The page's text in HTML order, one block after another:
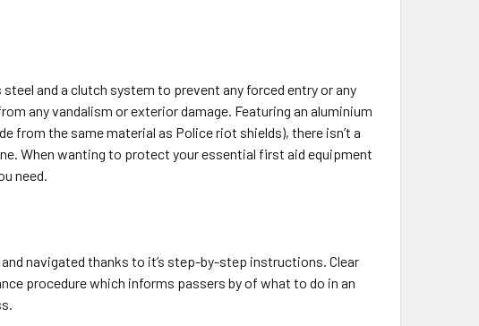
and a clutch system to prevent any forced entry or any
any vandalism or exterior damage. Featuring an aluminium
from the same material as Police riot shields), there isn’t a
When wanting to protect your essential first aid equipment
need.
navigated thanks to it’s step-by-step instructions. Clear
procedure which informs passers by of what to do in an